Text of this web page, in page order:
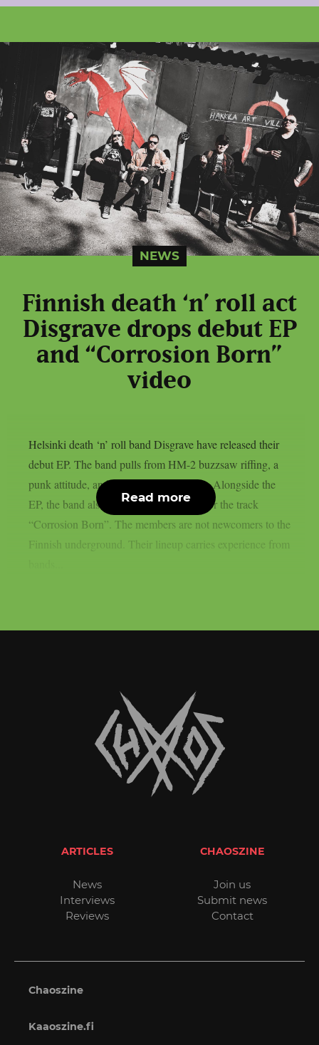
NEWS
Finnish death ‘n’ roll act
Disgrave drops debut EP
and “Corrosion Born”
video
Helsinki death ‘n’ roll band Disgrave have released their
debut EP. The band pulls from HM-2 buzzsaw riffing, a
punk attitude, and a nihilistic worldview. Alongside the
EP, the band also shared a music video for the track
“Corrosion Born”. The members are not newcomers to the
Finnish underground. Their lineup carries experience from
Read more
ARTICLES
News
Interviews
Reviews
CHAOSZINE
Join us
Submit news
Contact
Chaoszine
Kaaoszine.fi